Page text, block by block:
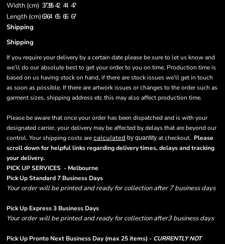
Width (cm) 3739.5 42 44 47
Length (cm)6364 65 66 67
Shipping
Shipping
If you require your delivery by a certain date please be sure to let us know and
we’ll do our absolute best to get your order to you on time. Production time is
based on us having stock on hand, if there are stock issues we'll get in touch
as soon as possible. If there are artwork issues or changes to the order such as
garment sizes, shipping address etc this may also affect production time.
Please be aware that once your order has been dispatched and is with your
designated carrier, your delivery may be affected by delays that are beyond our
control. Your shipping costs are calculated by quantity at checkout. Please
scroll down for helpful links regarding delivery times, delays and tracking
your delivery.
PICK UP SERVICES - Melbourne
Pick Up Standard 7 Business Days
Your order will be printed and ready for collection after 7 business days
Pick Up Express 3 Business Days
Your order will be printed and ready for collection after3 business days
Pick Up Pronto Next Business Day (max 25 items) - CURRENTLY NOT